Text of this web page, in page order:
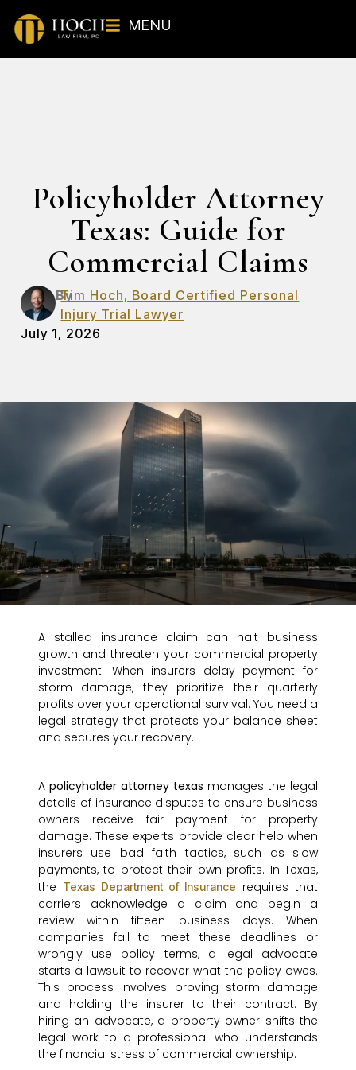
MENU
Policyholder Attorney
Texas: Guide for
Commercial Claims
By
Tim Hoch, Board Certified Personal
Injury Trial Lawyer
July 1, 2026
A stalled insurance claim can halt business
growth and threaten your commercial property
investment. When insurers delay payment for
storm damage, they prioritize their quarterly
profits over your operational survival. You need a
legal strategy that protects your balance sheet
and secures your recovery.
A policyholder attorney texas manages the legal
details of insurance disputes to ensure business
owners receive fair payment for property
damage. These experts provide clear help when
insurers use bad faith tactics, such as slow
payments, to protect their own profits. In Texas,
the Texas Department of Insurance requires that
carriers acknowledge a claim and begin a
review within fifteen business days. When
companies fail to meet these deadlines or
wrongly use policy terms, a legal advocate
starts a lawsuit to recover what the policy owes.
This process involves proving storm damage
and holding the insurer to their contract. By
hiring an advocate, a property owner shifts the
legal work to a professional who understands
the financial stress of commercial ownership.